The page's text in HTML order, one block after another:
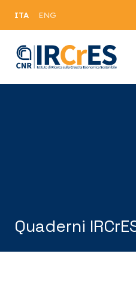
ITA ENG
Quaderni